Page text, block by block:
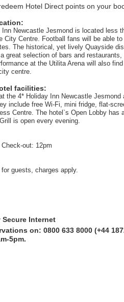
Hotel Direct points on your
Inn Newcastle Jesmond is located less
City Centre. Football fans will be able
The historical, yet lively Quayside
great selection of bars and
at the Utilita Arena will also
centre.
facilities:
the 4* Holiday Inn Newcastle
include free Wi-Fi, mini fridge, flat-
Centre. The hotel`s Open Lobby has
is open every evening.
out: 12pm
guests, charges apply.
Secure Internet
on: 0800 633 8000 (+44
5pm.